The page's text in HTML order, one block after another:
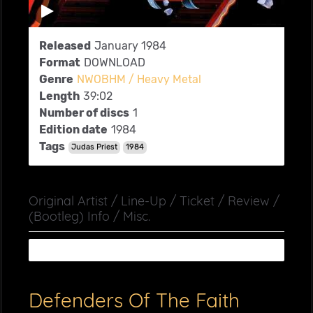
Released January 1984
Format DOWNLOAD
Genre NWOBHM / Heavy Metal
Length 39:02
Number of discs 1
Edition date 1984
Tags
Judas Priest 1984
Original Artist / Line-Up / Ticket / Review /
(Bootleg) Info / Misc.
Defenders Of The Faith